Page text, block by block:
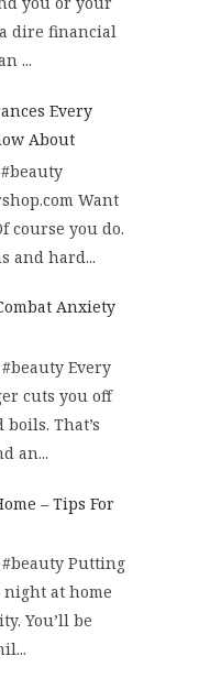
dire financial
...
Every
About
Want
course you do.
and hard...
Anxiety
Every
cuts you off
That’s
an...
– Tips For
#beauty Putting
night at home
You’ll be